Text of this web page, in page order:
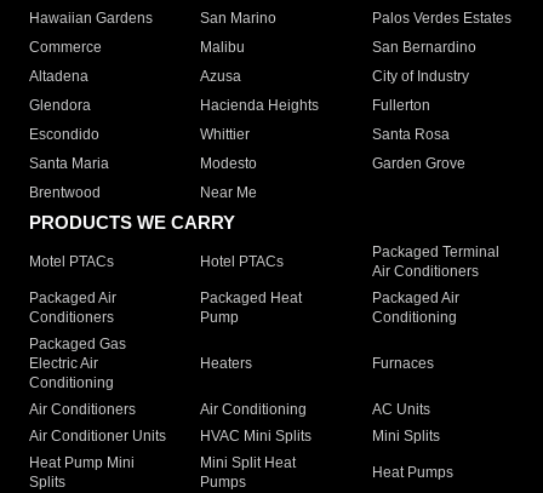
Hawaiian Gardens
San Marino
Palos Verdes Estates
Commerce
Malibu
San Bernardino
Altadena
Azusa
City of Industry
Glendora
Hacienda Heights
Fullerton
Escondido
Whittier
Santa Rosa
Santa Maria
Modesto
Garden Grove
Brentwood
Near Me
PRODUCTS WE CARRY
Motel PTACs Hotel PTACs
Packaged Terminal
Air Conditioners
Packaged Air
Conditioners
Packaged Heat
Pump
Packaged Air
Conditioning
Packaged Gas
Electric Air
Conditioning
Heaters Furnaces
Air Conditioners Air Conditioning
AC Units
Air Conditioner Units
HVAC Mini Splits
Mini Splits
Heat Pump Mini
Splits
Mini Split Heat
Pumps
Heat Pumps